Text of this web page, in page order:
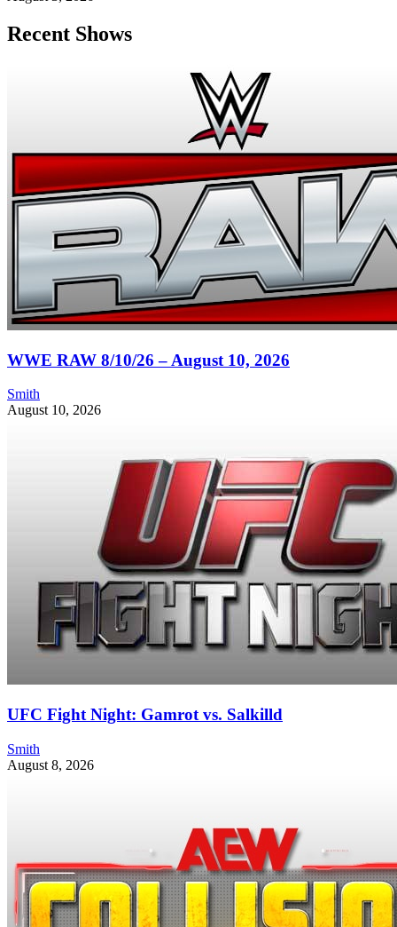
Recent Shows
WWE RAW 8/10/26 – August 10, 2026
Smith
August 10, 2026
UFC Fight Night: Gamrot vs. Salkilld
Smith
August 8, 2026